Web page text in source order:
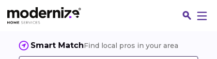
Smart MatchFind local pros in your area